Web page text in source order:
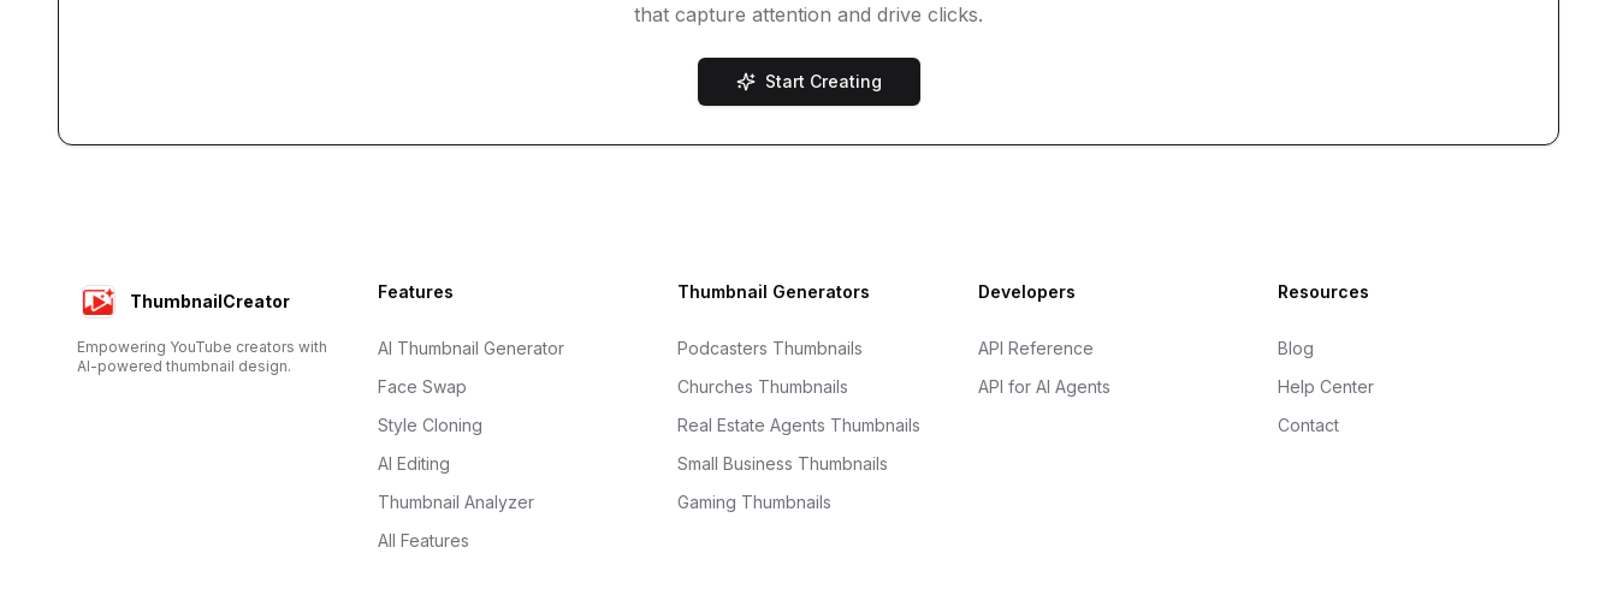
that capture attention and drive clicks.
Start Creating
Footer ThumbnailCreator
Empowering YouTube creators with
AI-powered thumbnail design.
Features
AI Thumbnail Generator
Face Swap
Style Cloning
AI Editing
Thumbnail Analyzer
All Features
Thumbnail Generators
Podcasters Thumbnails
Churches Thumbnails
Real Estate Agents Thumbnails
Small Business Thumbnails
Gaming Thumbnails
Developers
API Reference
API for AI Agents
Resources
Blog
Help Center
Contact